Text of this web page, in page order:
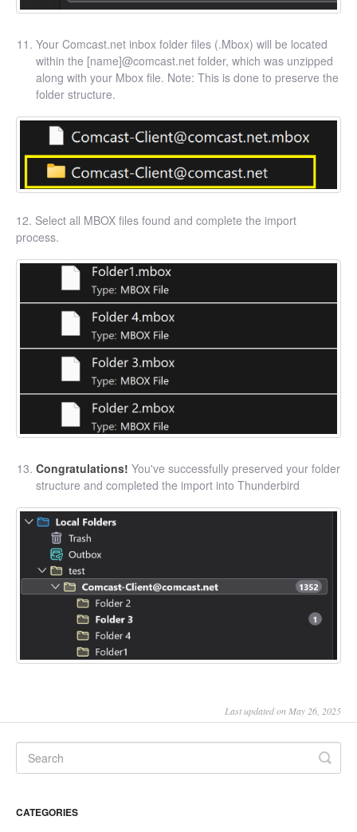
Your Comcast.net inbox folder files (.Mbox) will be located
within the [name]@comcast.net folder, which was unzipped
along with your Mbox file. Note: This is done to preserve the
folder structure.
12. Select all MBOX files found and complete the import
process.
Congratulations! You've successfully preserved your folder
structure and completed the import into Thunderbird
Last updated on May 26, 2025
CATEGORIES